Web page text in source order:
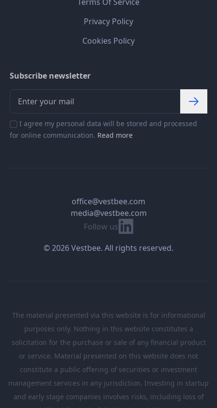
Privacy Policy
Cookies Policy
Subscribe newsletter
I agree my personal data will be stored and processed
for online communication. Read more
Follow us Linkedin
office@vestbee.com
media@vestbee.com
© 2026 Vestbee. All rights reserved.
The material presented via this website is for informational
purposes only. Nothing in this website constitutes a
solicitation for the purchase or sale of any financial product
or service. Material presented on this website does not
constitute a public offering of securities or investment
management services in any jurisdiction. Investing in startup
and early stage companies involves risks, including loss of